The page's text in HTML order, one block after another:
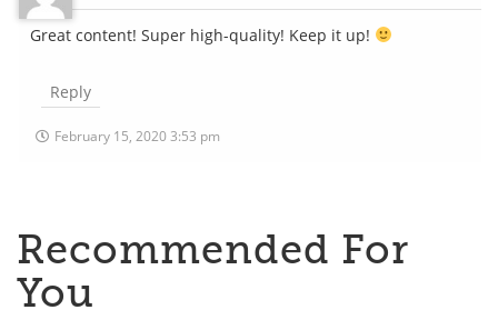
Great content! Super high-quality! Keep it up!
Reply
February 15, 2020 3:53 pm
Recommended For
You